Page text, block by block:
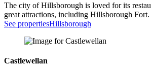
The city of Hillsborough is loved for its
great attractions, including Hillsborough Fort.
See propertiesHillsborough
Castlewellan